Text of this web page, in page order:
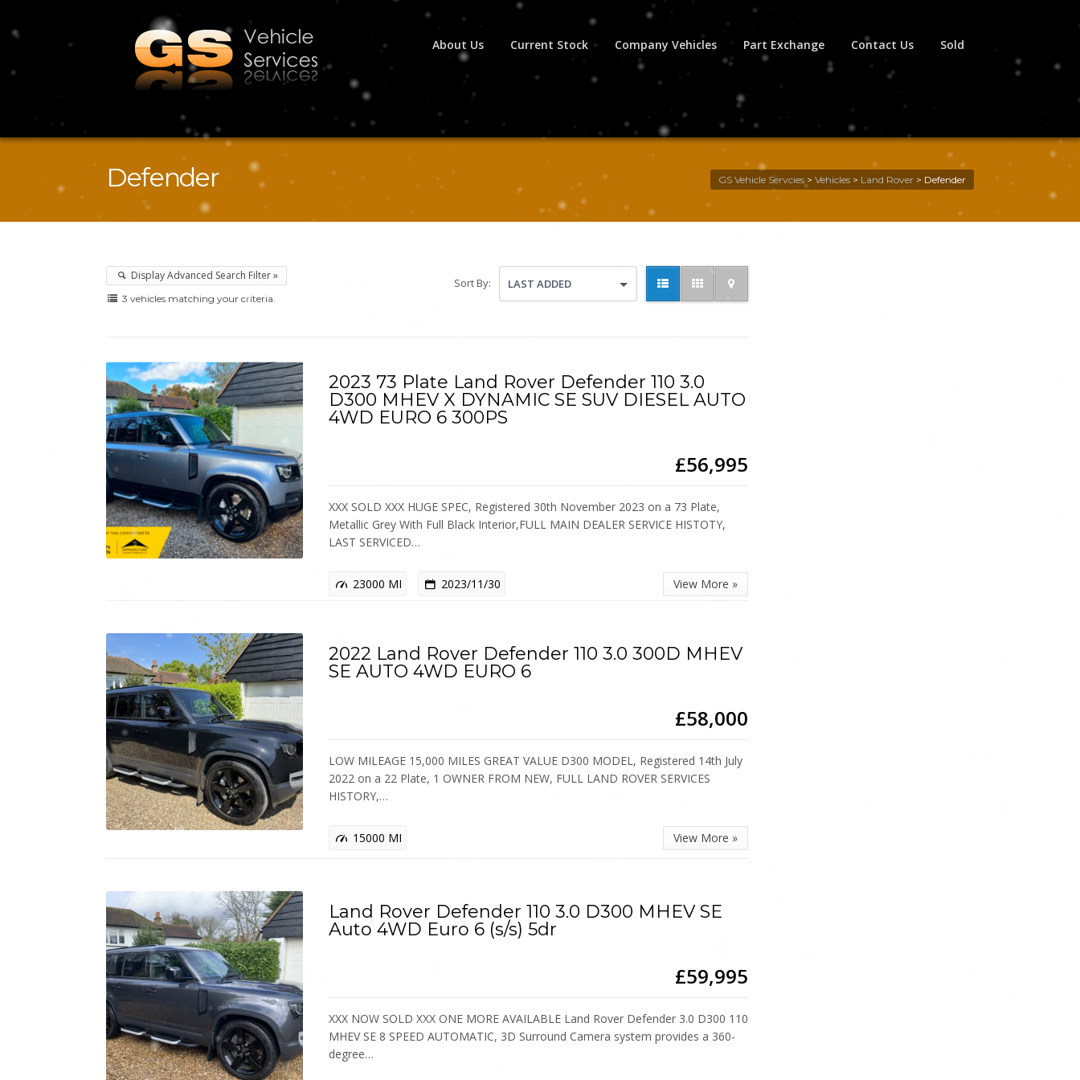
About Us Current Stock Company Vehicles Part Exchange Contact Us Sold
Defender GS Vehicle Servcies> Vehicles> Land Rover> Defender
Display Advanced Search Filter »
3 vehicles matching your criteria.
Sort By: LAST ADDED
2023 73 Plate Land Rover Defender 110 3.0
D300 MHEV X DYNAMIC SE SUV DIESEL AUTO
4WD EURO 6 300PS
£56,995
XXX SOLD XXX HUGE SPEC, Registered 30th November 2023 on a 73 Plate,
Metallic Grey With Full Black Interior,FULL MAIN DEALER SERVICE HISTOTY,
LAST SERVICED…
23000 MI 2023/11/30 View More »
2022 Land Rover Defender 110 3.0 300D MHEV
SE AUTO 4WD EURO 6
£58,000
LOW MILEAGE 15,000 MILES GREAT VALUE D300 MODEL, Registered 14th July
2022 on a 22 Plate, 1 OWNER FROM NEW, FULL LAND ROVER SERVICES
HISTORY,…
15000 MI View More »
Land Rover Defender 110 3.0 D300 MHEV SE
Auto 4WD Euro 6 (s/s) 5dr
£59,995
XXX NOW SOLD XXX ONE MORE AVAILABLE Land Rover Defender 3.0 D300 110
MHEV SE 8 SPEED AUTOMATIC, 3D Surround Camera system provides a 360-
degree…